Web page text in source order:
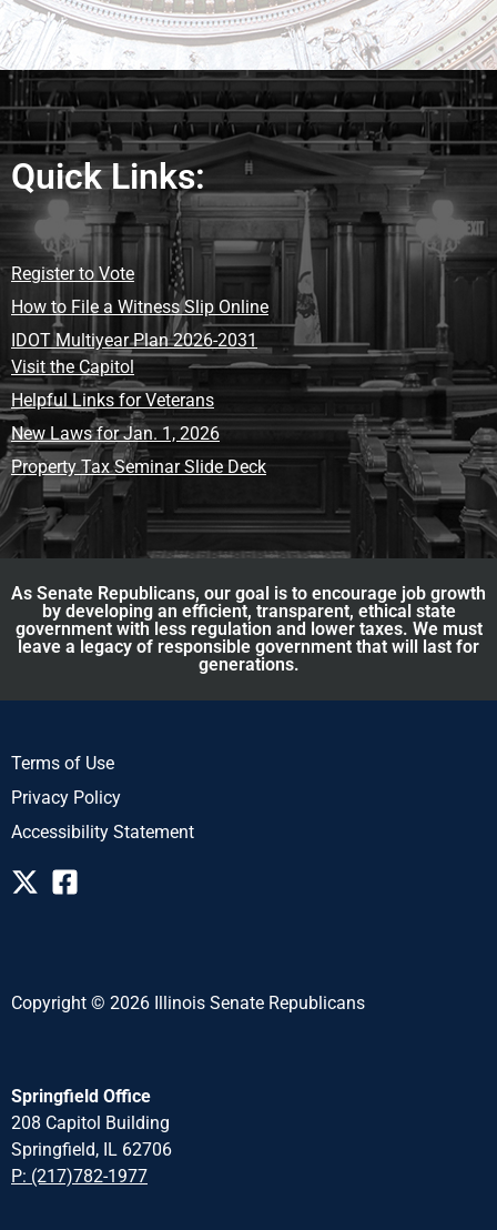
Quick Links:
Register to Vote
How to File a Witness Slip Online
IDOT Multiyear Plan 2026-2031
Visit the Capitol
Helpful Links for Veterans
New Laws for Jan. 1, 2026
Property Tax Seminar Slide Deck
As Senate Republicans, our goal is to encourage job growth
by developing an efficient, transparent, ethical state
government with less regulation and lower taxes. We must
leave a legacy of responsible government that will last for
generations.
Terms of Use
Privacy Policy
Accessibility Statement
Copyright © 2026 Illinois Senate Republicans
Springfield Office
208 Capitol Building
Springfield, IL 62706
P: (217)782-1977